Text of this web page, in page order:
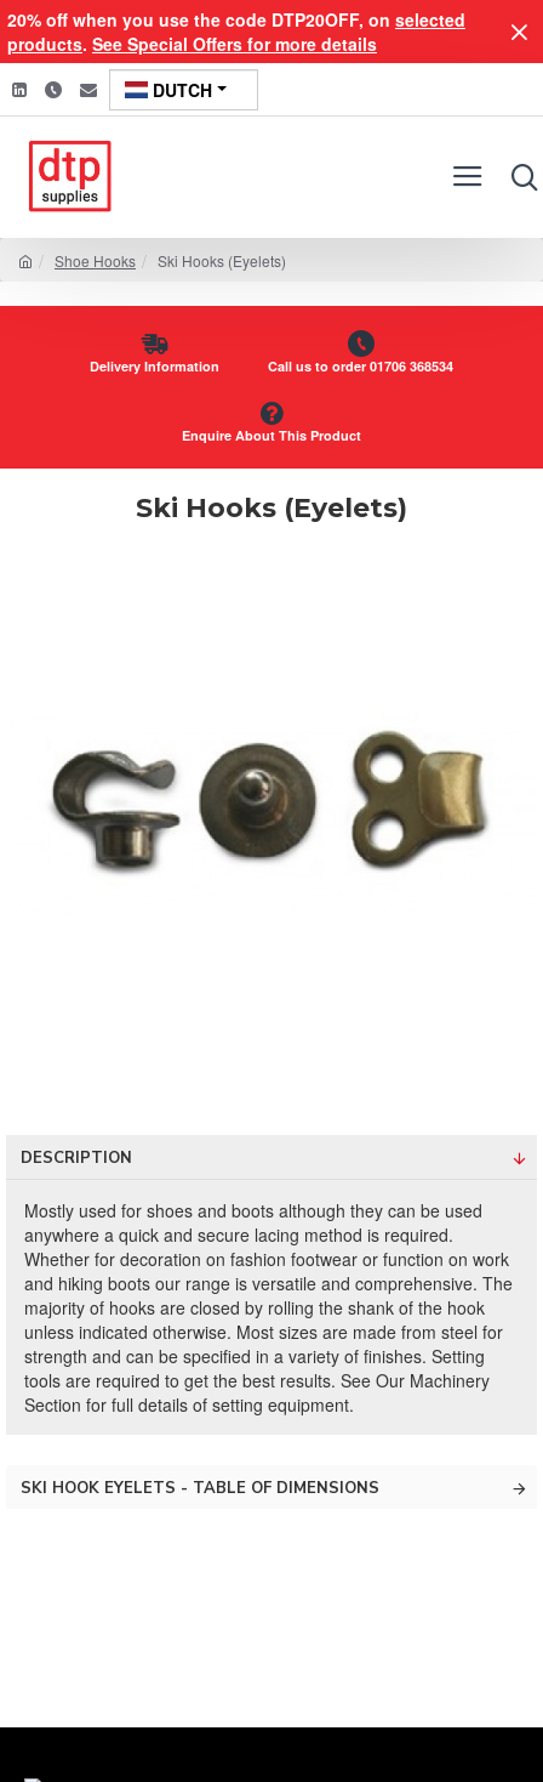
20% off when you use the code DTP20OFF, on selected
products. See Special Offers for more details
DUTCH
Shoe Hooks Ski Hooks (Eyelets)
Delivery Information Call us to order 01706 368534
Enquire About This Product
Ski Hooks (Eyelets)
DESCRIPTION
Mostly used for shoes and boots although they can be used
anywhere a quick and secure lacing method is required.
Whether for decoration on fashion footwear or function on work
and hiking boots our range is versatile and comprehensive. The
majority of hooks are closed by rolling the shank of the hook
unless indicated otherwise. Most sizes are made from steel for
strength and can be specified in a variety of finishes. Setting
tools are required to get the best results. See Our Machinery
Section for full details of setting equipment.
SKI HOOK EYELETS - TABLE OF DIMENSIONS